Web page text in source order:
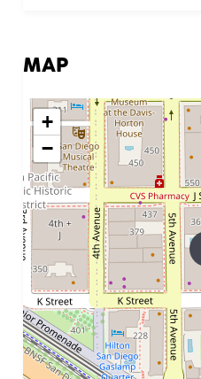
MAP
+
−